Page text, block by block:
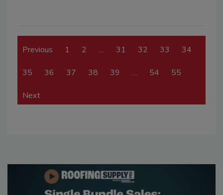
Previous 1 2 … 31 32 33 34
35 36 37 38 39 … 54 55
Next